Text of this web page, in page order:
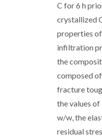
C for 6 h
crystallized
properties
infiltration
the
composed
fracture
the values
w/w, the
residual